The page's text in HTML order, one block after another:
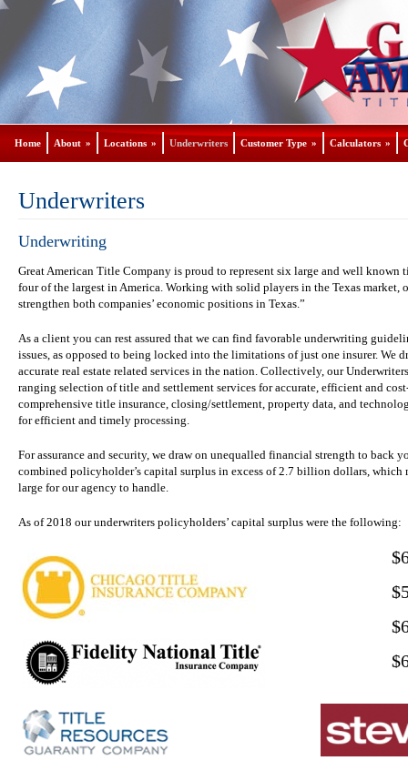
Home About » Locations » Underwriters Customer Type » Calculators »
Underwriters
Underwriting
Great American Title Company is proud to represent six large and well
four of the largest in America. Working with solid players in the Texas market,
strengthen both companies’ economic positions in Texas.”
As a client you can rest assured that we can find favorable underwriting
issues, as opposed to being locked into the limitations of just one insurer. We
accurate real estate related services in the nation. Collectively, our
ranging selection of title and settlement services for accurate, efficient and
comprehensive title insurance, closing/settlement, property data, and
for efficient and timely processing.
For assurance and security, we draw on unequalled financial strength to back
combined policyholder’s capital surplus in excess of 2.7 billion dollars, which
large for our agency to handle.
As of 2018 our underwriters policyholders’ capital surplus were the following: